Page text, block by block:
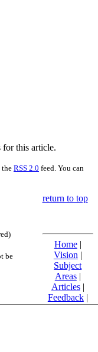
for this article.
the RSS 2.0 feed. You can
be
return to top
Home|
Vision |
Subject
Areas|
Articles|
Feedback|
Friends and